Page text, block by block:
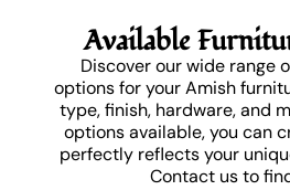
Available
Discover our wide range
options for your Amish
type, finish, hardware, and
options available, you can
perfectly reflects your
Contact us to